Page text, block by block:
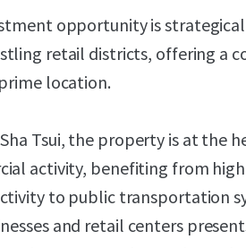
opportunity is
retail districts, offering a
location.
Tsui, the property is at the
activity, benefiting from
to public transportation
and retail centers